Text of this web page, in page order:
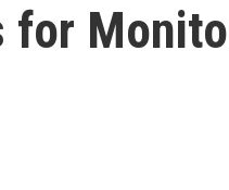
for